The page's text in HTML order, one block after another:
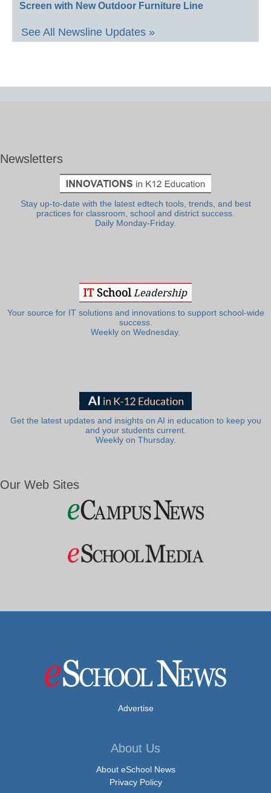
Screen with New Outdoor Furniture Line
See All Newsline Updates »
Newsletters
Stay up-to-date with the latest edtech tools, trends, and best
practices for classroom, school and district success.
Daily Monday-Friday.
Your source for IT solutions and innovations to support school-wide
success.
Weekly on Wednesday.
Get the latest updates and insights on AI in education to keep you
and your students current.
Weekly on Thursday.
Our Web Sites
Advertise
About Us
About eSchool News
Privacy Policy